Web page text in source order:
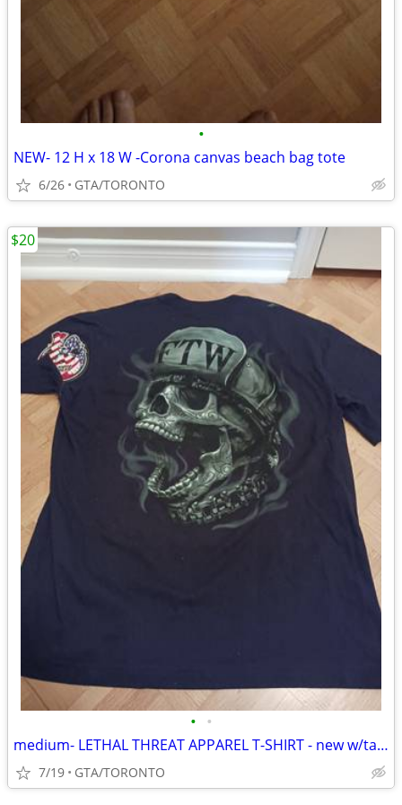
•
NEW- 12 H x 18 W -Corona canvas beach bag tote
6/26 GTA/TORONTO
• •
medium- LETHAL THREAT APPAREL T-SHIRT - new w/tags
7/19 GTA/TORONTO
$20